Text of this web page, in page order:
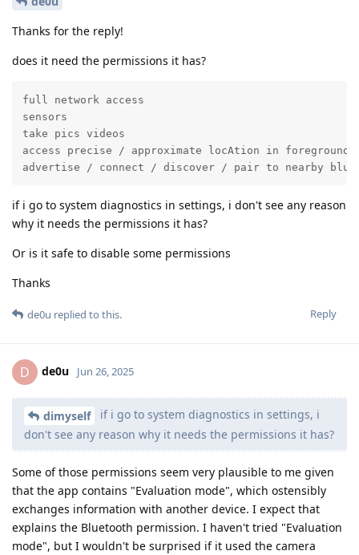
Thanks for the reply!
does it need the permissions it has?
full network access
sensors
take pics videos
access precise / approximate locAtion in foreground
advertise / connect / discover / pair to nearby
if i go to system diagnostics in settings, i don't see any reason
why it needs the permissions it has?
Or is it safe to disable some permissions
Thanks
Reply
de0u replied to this.
D de0u Jun 26, 2025
dimyself
if i go to system diagnostics in settings, i
don't see any reason why it needs the permissions it has?
Some of those permissions seem very plausible to me given
that the app contains "Evaluation mode", which ostensibly
exchanges information with another device. I expect that
explains the Bluetooth permission. I haven't tried "Evaluation
mode", but I wouldn't be surprised if it used the camera